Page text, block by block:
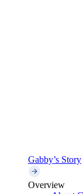
Gabby’s Story
Overview